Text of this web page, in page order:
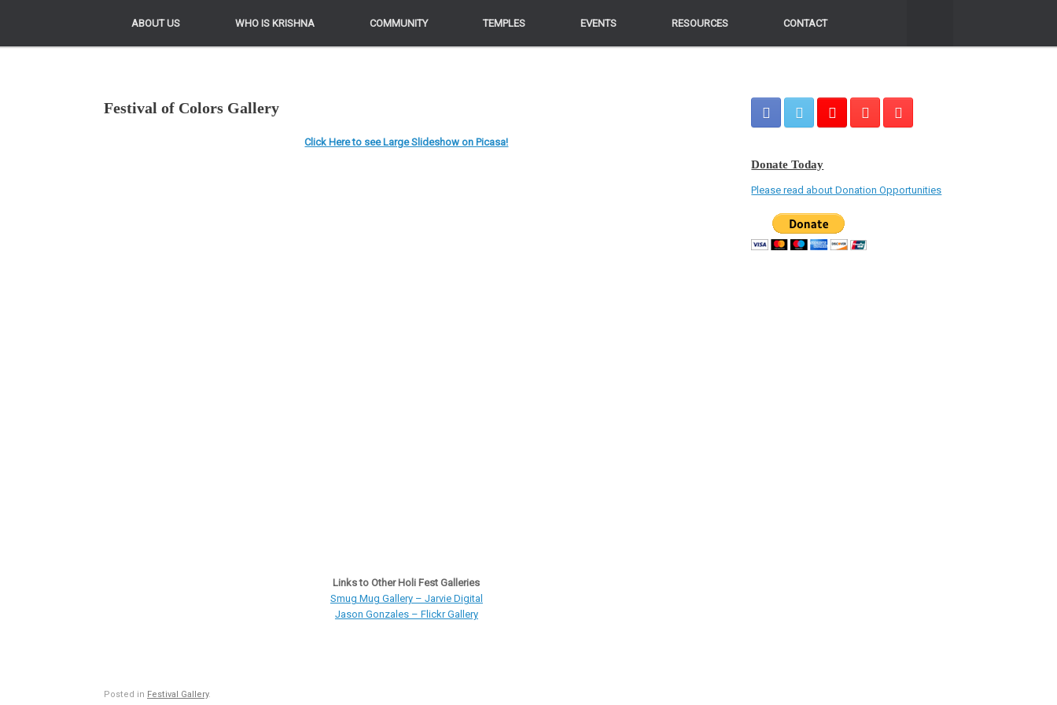
ABOUT US WHO IS KRISHNA COMMUNITY TEMPLES EVENTS RESOURCES CONTACT
ABOUT US WHO IS KRISHNA COMMUNITY TEMPLES EVENTS RESOURCES CONTACT
Festival of Colors Gallery
Click Here to see Large Slideshow on Picasa!
Links to Other Holi Fest Galleries
Smug Mug Gallery – Jarvie Digital
Jason Gonzales – Flickr Gallery
Posted in Festival Gallery.
Donate Today
Please read about Donation Opportunities